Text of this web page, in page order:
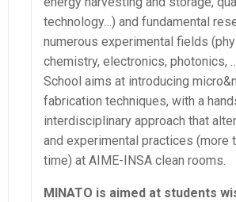
technology…) and fundamental
numerous experimental fields
chemistry, electronics, photonics,
School aims at introducing
fabrication techniques, with a
interdisciplinary approach that
and experimental practices (more
time) at AIME-INSA clean rooms.
MINATO is aimed at students